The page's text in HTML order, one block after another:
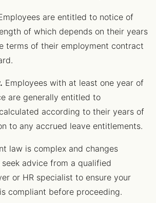
are entitled to notice of
of which depends on their years
terms of their employment contract
Employees with at least one year of
are generally entitled to
according to their years of
to any accrued leave entitlements.
law is complex and changes
advice from a qualified
or HR specialist to ensure your
compliant before proceeding.